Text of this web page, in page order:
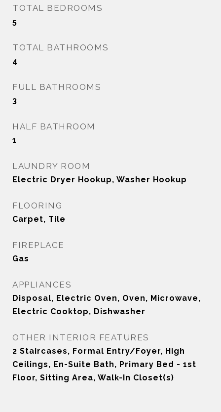
TOTAL BEDROOMS
5
TOTAL BATHROOMS
4
FULL BATHROOMS
3
HALF BATHROOM
1
LAUNDRY ROOM
Electric Dryer Hookup, Washer Hookup
FLOORING
Carpet, Tile
FIREPLACE
Gas
APPLIANCES
Disposal, Electric Oven, Oven, Microwave,
Electric Cooktop, Dishwasher
OTHER INTERIOR FEATURES
2 Staircases, Formal Entry/Foyer, High
Ceilings, En-Suite Bath, Primary Bed - 1st
Floor, Sitting Area, Walk-In Closet(s)